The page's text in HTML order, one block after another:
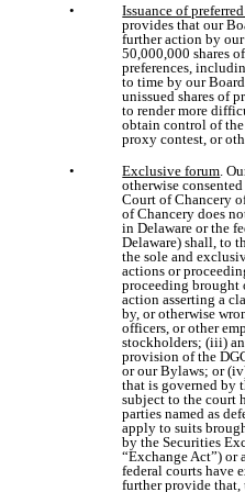
•
Issuance of
provides that our
further action by
50,000,000 shares
preferences,
to time by our
unissued shares of
to render more
obtain control of the
proxy contest, or
•
Exclusive forum .
otherwise
Court of Chancery
of Chancery does
in Delaware or the
Delaware) shall, to
the sole and
actions or
proceeding brought
action asserting a
by, or otherwise
officers, or other
stockholders; (iii)
provision of the
or our Bylaws; or
that is governed by
subject to the court
parties named as
apply to suits
by the Securities
“Exchange Act”) or
federal courts have
further provide that,